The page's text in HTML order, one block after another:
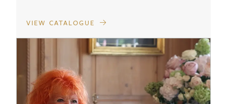
VIEW CATALOGUE